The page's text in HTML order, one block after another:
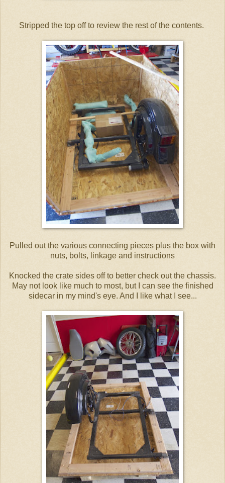
Stripped the top off to review the rest of the contents.
Pulled out the various connecting pieces plus the box with
nuts, bolts, linkage and instructions
Knocked the crate sides off to better check out the chassis.
May not look like much to most, but I can see the finished
sidecar in my mind's eye. And I like what I see...